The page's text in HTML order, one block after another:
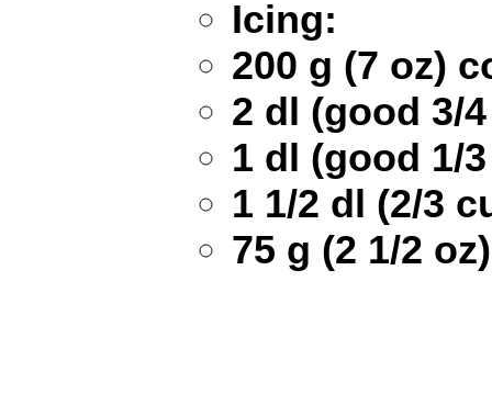
Icing:
200 g (7 oz)
2 dl (good 3/
1 dl (good 1/
1 1/2 dl (2/3
75 g (2 1/2